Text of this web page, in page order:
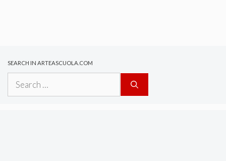
SEARCH IN ARTEASCUOLA.COM
for: